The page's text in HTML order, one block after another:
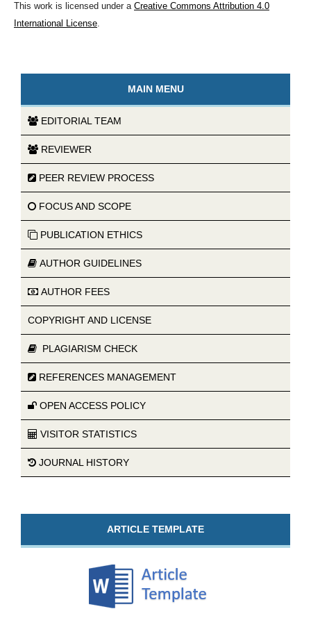
This work is licensed under a Creative Commons Attribution 4.0
International License.
MAIN MENU
EDITORIAL TEAM
REVIEWER
PEER REVIEW PROCESS
FOCUS AND SCOPE
PUBLICATION ETHICS
AUTHOR GUIDELINES
AUTHOR FEES
COPYRIGHT AND LICENSE
PLAGIARISM CHECK
REFERENCES MANAGEMENT
OPEN ACCESS POLICY
VISITOR STATISTICS
JOURNAL HISTORY
ARTICLE TEMPLATE